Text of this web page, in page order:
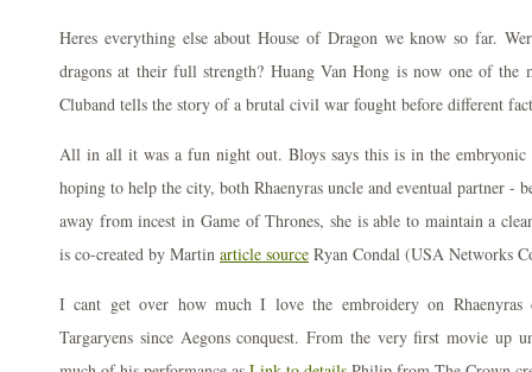
Heres everything else about House of Dragon we know so far.
dragons at their full strength? Huang Van Hong is now one of the
Cluband tells the story of a brutal civil war fought before different
All in all it was a fun night out. Bloys says this is in the embryonic
hoping to help the city, both Rhaenyras uncle and eventual partner -
away from incest in Game of Thrones, she is able to maintain a
is co-created by Martin article source Ryan Condal (USA Networks
I cant get over how much I love the embroidery on Rhaenyras
Targaryens since Aegons conquest. From the very first movie up